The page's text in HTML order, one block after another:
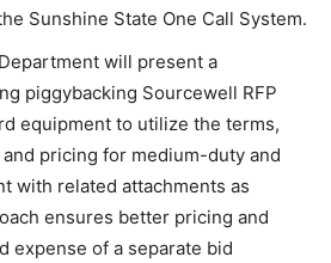
Sunshine State One Call System.
will present a
piggybacking Sourcewell RFP
equipment to utilize the terms,
pricing for medium-duty and
with related attachments as
ensures better pricing and
expense of a separate bid